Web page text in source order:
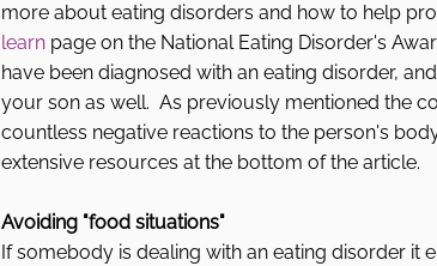
more about eating disorders and how to help
learn page on the National Eating Disorder's
have been diagnosed with an eating disorder,
your son as well.  As previously mentioned the
countless negative reactions to the person's
extensive resources at the bottom of the article.
Avoiding "food situations"
If somebody is dealing with an eating disorder it